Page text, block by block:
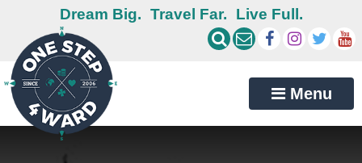
Dream Big. Travel Far. Live Full.
Menu